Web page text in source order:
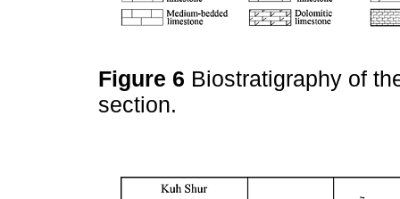
Figure 6 Biostratigraphy of
section.